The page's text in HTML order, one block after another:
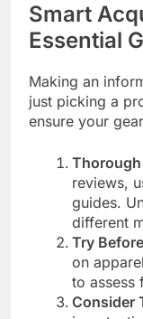
Smart
Essential
Making an
just picking a
ensure your
Thorough
reviews,
guides.
different
Try
on
to assess
Consider